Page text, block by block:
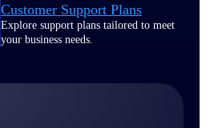
Customer Support Plans
Explore support plans tailored to meet
your business needs.